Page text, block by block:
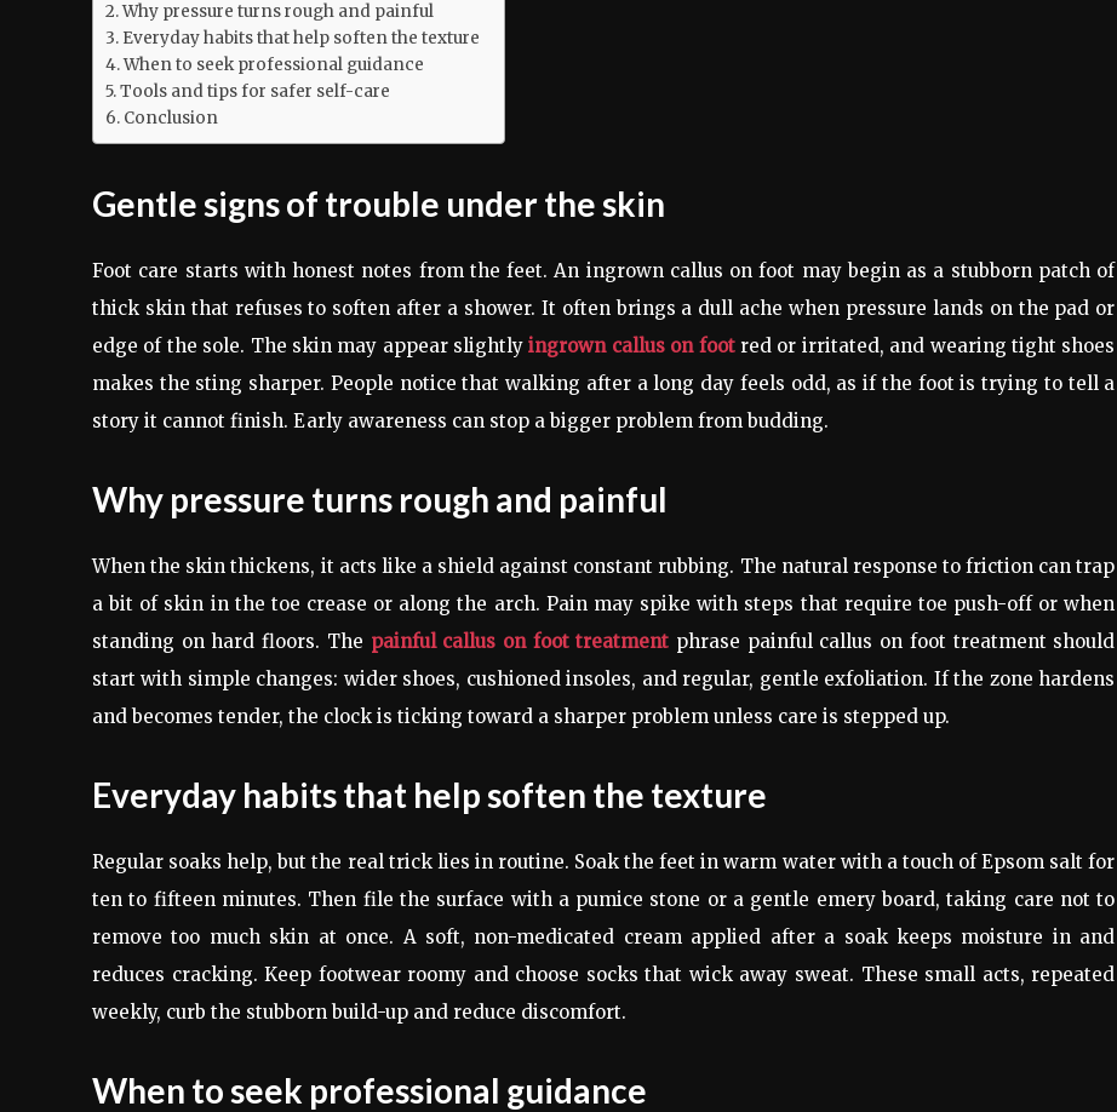
Why pressure turns rough and painful
Everyday habits that help soften the texture
When to seek professional guidance
Tools and tips for safer self-care
Conclusion
Gentle signs of trouble under the skin
Foot care starts with honest notes from the feet. An ingrown callus on foot may begin as a stubborn patch of
thick skin that refuses to soften after a shower. It often brings a dull ache when pressure lands on the pad or
edge of the sole. The skin may appear slightlyingrown callus on footred or irritated, and wearing tight shoes
makes the sting sharper. People notice that walking after a long day feels odd, as if the foot is trying to tell a
story it cannot finish. Early awareness can stop a bigger problem from budding.
Why pressure turns rough and painful
When the skin thickens, it acts like a shield against constant rubbing. The natural response to friction can trap
a bit of skin in the toe crease or along the arch. Pain may spike with steps that require toe push-off or when
standing on hard floors. The painful callus on foot treatment phrase painful callus on foot treatment should
start with simple changes: wider shoes, cushioned insoles, and regular, gentle exfoliation. If the zone hardens
and becomes tender, the clock is ticking toward a sharper problem unless care is stepped up.
Everyday habits that help soften the texture
Regular soaks help, but the real trick lies in routine. Soak the feet in warm water with a touch of Epsom salt for
ten to fifteen minutes. Then file the surface with a pumice stone or a gentle emery board, taking care not to
remove too much skin at once. A soft, non-medicated cream applied after a soak keeps moisture in and
reduces cracking. Keep footwear roomy and choose socks that wick away sweat. These small acts, repeated
weekly, curb the stubborn build-up and reduce discomfort.
When to seek professional guidance